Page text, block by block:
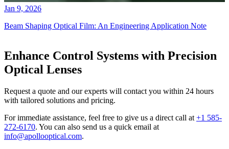
Jan 9, 2026
Beam Shaping Optical Film: An Engineering Application Note
Enhance Control Systems with Precision
Optical Lenses
Request a quote and our experts will contact you within 24 hours
with tailored solutions and pricing.
For immediate assistance, feel free to give us a direct call at +1 585-
272-6170. You can also send us a quick email at
info@apollooptical.com.